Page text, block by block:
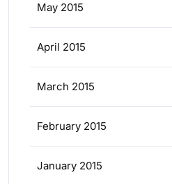
May 2015
April 2015
March 2015
February 2015
January 2015